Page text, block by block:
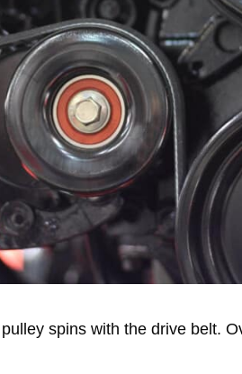
spins with the drive belt.